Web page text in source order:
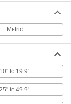
to operate forklifts,
Metric
10" to 19.9"
25" to 49.9"